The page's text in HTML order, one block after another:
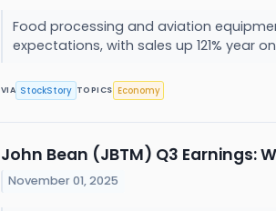
Food processing and aviation
expectations, with sales up 121% year
VIA StockStory TOPICS Economy
John Bean (JBTM) Q3 Earnings:
November 01, 2025